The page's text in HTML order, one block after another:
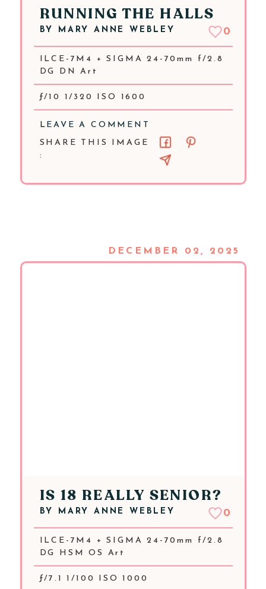
RUNNING THE HALLS
BY MARY ANNE WEBLEY 0
ILCE-7M4 + SIGMA 24-70mm f/2.8
DG DN Art
ƒ/10 1/320 ISO 1600
LEAVE A COMMENT
SHARE THIS IMAGE
:
DECEMBER 02, 2025
IS 18 REALLY SENIOR?
BY MARY ANNE WEBLEY 0
ILCE-7M4 + SIGMA 24-70mm f/2.8
DG HSM OS Art
ƒ/7.1 1/100 ISO 1000